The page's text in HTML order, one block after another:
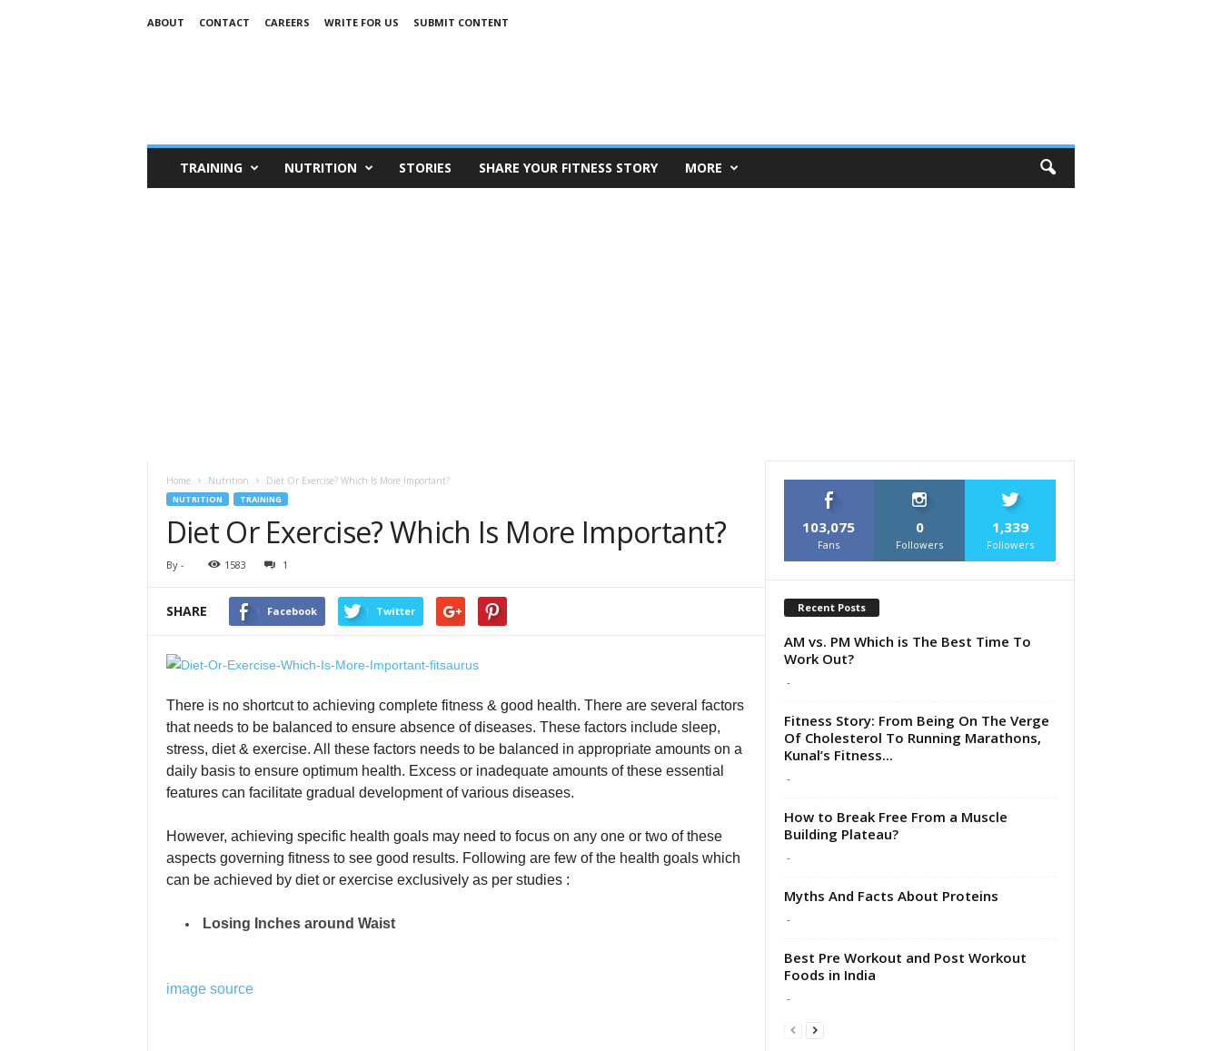
ABOUT CONTACT CAREERS WRITE FOR US SUBMIT CONTENT
TRAINING NUTRITION STORIES SHARE YOUR FITNESS STORY MORE
Home Nutrition Diet Or Exercise? Which Is More Important?
NUTRITION TRAINING
Diet Or Exercise? Which Is More Important?
By - 1583 1
SHARE Facebook Twitter
There is no shortcut to achieving complete fitness & good health. There are several factors
that needs to be balanced to ensure absence of diseases. These factors include sleep,
stress, diet & exercise. All these factors needs to be balanced in appropriate amounts on a
daily basis to ensure optimum health. Excess or inadequate amounts of these essential
features can facilitate gradual development of various diseases.
However, achieving specific health goals may need to focus on any one or two of these
aspects governing fitness to see good results. Following are few of the health goals which
can be achieved by diet or exercise exclusively as per studies :
Losing Inches around Waist
image source
103,075
Fans
0
Followers
1,339
Followers
Recent Posts
AM vs. PM Which is The Best Time To
Work Out?
-
Fitness Story: From Being On The Verge
Of Cholesterol To Running Marathons,
Kunal’s Fitness...
-
How to Break Free From a Muscle
Building Plateau?
-
Myths And Facts About Proteins
-
Best Pre Workout and Post Workout
Foods in India
-